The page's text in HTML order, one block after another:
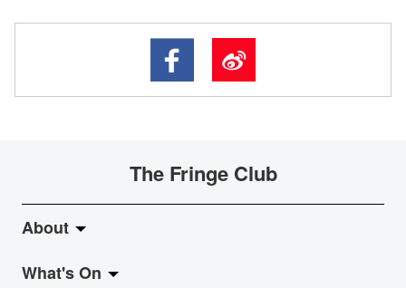
The Fringe Club
About
About Fringe Club
What's On